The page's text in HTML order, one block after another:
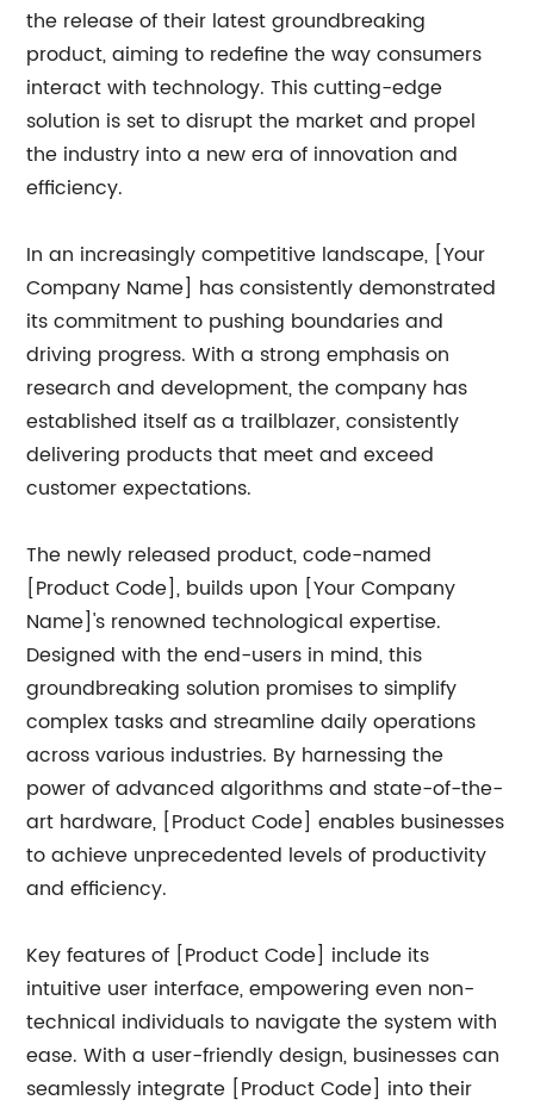
the release of their latest groundbreaking
product, aiming to redefine the way consumers
interact with technology. This cutting-edge
solution is set to disrupt the market and propel
the industry into a new era of innovation and
efficiency.
In an increasingly competitive landscape, [Your
Company Name] has consistently demonstrated
its commitment to pushing boundaries and
driving progress. With a strong emphasis on
research and development, the company has
established itself as a trailblazer, consistently
delivering products that meet and exceed
customer expectations.
The newly released product, code-named
[Product Code], builds upon [Your Company
Name]'s renowned technological expertise.
Designed with the end-users in mind, this
groundbreaking solution promises to simplify
complex tasks and streamline daily operations
across various industries. By harnessing the
power of advanced algorithms and state-of-the-
art hardware, [Product Code] enables businesses
to achieve unprecedented levels of productivity
and efficiency.
Key features of [Product Code] include its
intuitive user interface, empowering even non-
technical individuals to navigate the system with
ease. With a user-friendly design, businesses can
seamlessly integrate [Product Code] into their